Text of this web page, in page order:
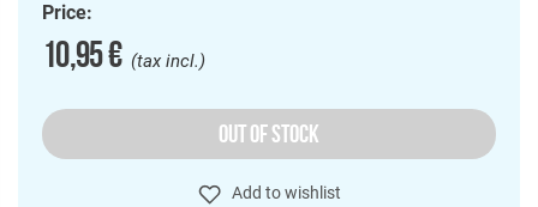
Price:
10,95 €(tax incl.)
OUT OF STOCK
Add to wishlist